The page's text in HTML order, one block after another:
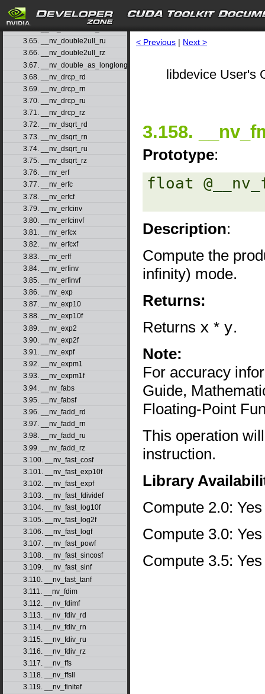
3.63. __nv_double2ull_rd
3.65. __nv_double2ull_ru
3.66. __nv_double2ull_rz
3.67. __nv_double_as_longlong
3.68. __nv_drcp_rd
3.69. __nv_drcp_rn
3.70. __nv_drcp_ru
3.71. __nv_drcp_rz
3.72. __nv_dsqrt_rd
3.73. __nv_dsqrt_rn
3.74. __nv_dsqrt_ru
3.75. __nv_dsqrt_rz
3.76. __nv_erf
3.77. __nv_erfc
3.78. __nv_erfcf
3.79. __nv_erfcinv
3.80. __nv_erfcinvf
3.81. __nv_erfcx
3.82. __nv_erfcxf
3.83. __nv_erff
3.84. __nv_erfinv
3.85. __nv_erfinvf
3.86. __nv_exp
3.87. __nv_exp10
3.88. __nv_exp10f
3.89. __nv_exp2
3.90. __nv_exp2f
3.91. __nv_expf
3.92. __nv_expm1
3.93. __nv_expm1f
3.94. __nv_fabs
3.95. __nv_fabsf
3.96. __nv_fadd_rd
3.97. __nv_fadd_rn
3.98. __nv_fadd_ru
3.99. __nv_fadd_rz
3.100. __nv_fast_cosf
3.101. __nv_fast_exp10f
3.102. __nv_fast_expf
3.103. __nv_fast_fdividef
3.104. __nv_fast_log10f
3.105. __nv_fast_log2f
3.106. __nv_fast_logf
3.107. __nv_fast_powf
3.108. __nv_fast_sincosf
3.109. __nv_fast_sinf
3.110. __nv_fast_tanf
3.111. __nv_fdim
3.112. __nv_fdimf
3.113. __nv_fdiv_rd
3.114. __nv_fdiv_rn
3.115. __nv_fdiv_ru
3.116. __nv_fdiv_rz
3.117. __nv_ffs
3.118. __nv_ffsll
3.119. __nv_finitef
< Previous | Next >
libdevice User's
3.158.
Prototype:
float
Description:
Compute the
infinity) mode.
Returns:
Returns x * y.
Note:
For accuracy
Guide,
Floating-Point
This operation
instruction.
Library
Compute 2.0: Yes
Compute 3.0: Yes
Compute 3.5: Yes